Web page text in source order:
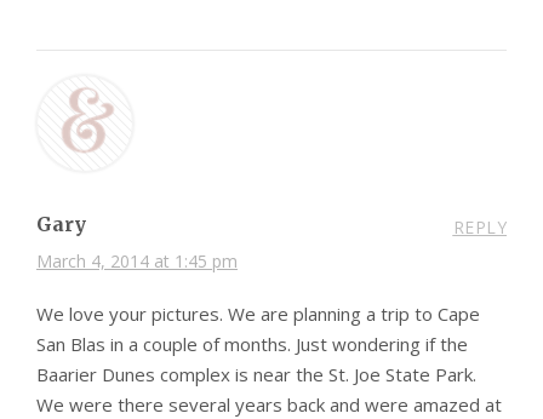
Gary
March 4, 2014 at 1:45 pm
REPLY
We love your pictures. We are planning a trip to Cape
San Blas in a couple of months. Just wondering if the
Baarier Dunes complex is near the St. Joe State Park.
We were there several years back and were amazed at